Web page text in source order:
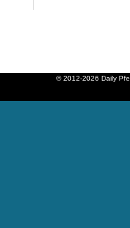
© 2012-2026 Daily